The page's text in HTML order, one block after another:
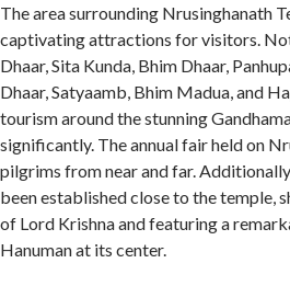
The area surrounding Nrusinghanath
captivating attractions for visitors.
Dhaar, Sita Kunda, Bhim Dhaar,
Dhaar, Satyaamb, Bhim Madua, and
tourism around the stunning
significantly. The annual fair held on
pilgrims from near and far.
been established close to the temple,
of Lord Krishna and featuring a
Hanuman at its center.